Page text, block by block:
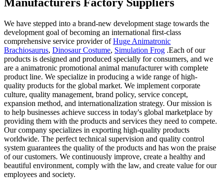
We have stepped into a brand-new development stage towards the
development goal of becoming an international first-class
comprehensive service provider ofHuge Animatronic
Brachiosaurus, Dinosaur Costume, Simulation Frog .Each of our
products is designed and produced specially for consumers, and we
are a animatronic promotional animal manufacturer with complete
product line. We specialize in producing a wide range of high-
quality products for the global market. We implement corporate
culture, quality management, brand policy, service concept,
expansion method, and internationalization strategy. Our mission is
to help businesses achieve success in today's global marketplace by
providing them with the products and services they need to compete.
Our company specializes in exporting high-quality products
worldwide. The perfect technical supervision and quality control
system guarantees the quality of the products and has won the praise
of our customers. We continuously improve, create a healthy and
beautiful environment, comply with the law, and create value for our
employees and society.